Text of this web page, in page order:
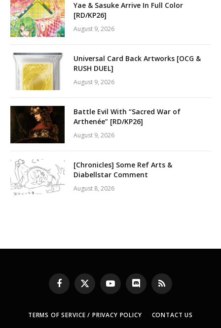
Yae & Sasuke Arrive In Full Color
[RD/KP26]
August 9, 2026
Universal Card Back Artworks [OCG &
RUSH DUEL]
August 9, 2026
Battle Evil With “Sacred War of
Arthenée” [RD/KP26]
August 9, 2026
[Chronicles] Some Ref Arts &
Diabellstar Comment
August 8, 2026
Facebook
X
(Twitter)
YouTubeDiscord RSS
TERMS OF SERVICE / PRIVACY POLICY CONTACT US